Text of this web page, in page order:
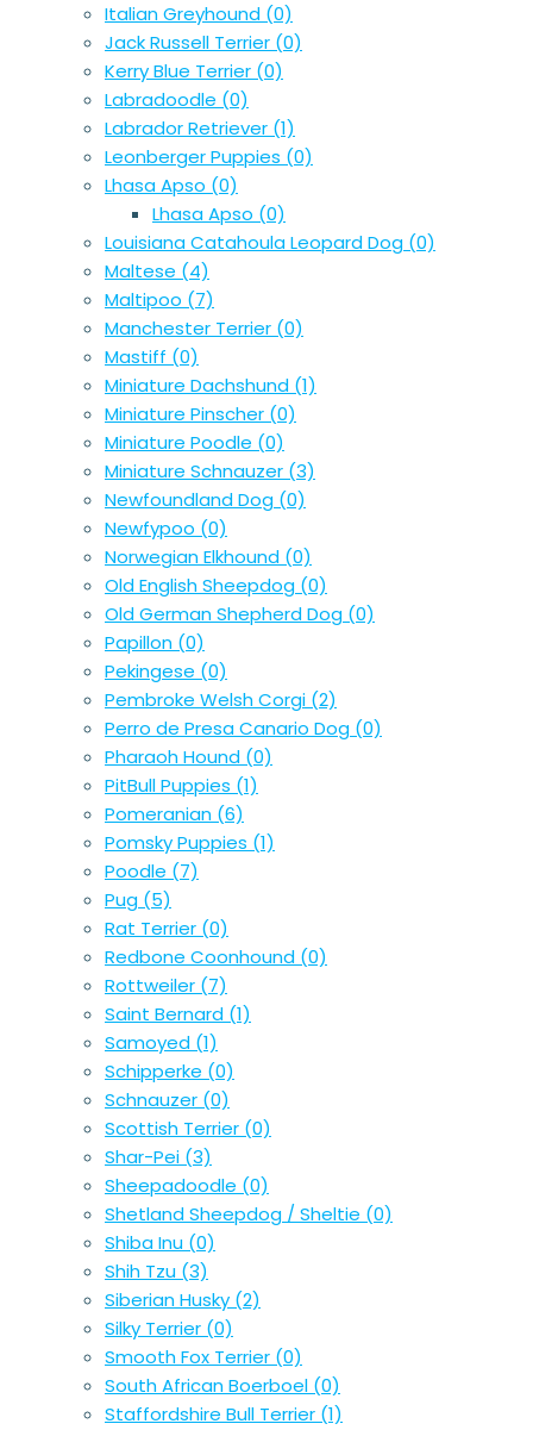
Italian Greyhound (0)
Jack Russell Terrier (0)
Kerry Blue Terrier (0)
Labradoodle (0)
Labrador Retriever (1)
Leonberger Puppies (0)
Lhasa Apso (0)
Lhasa Apso (0)
Louisiana Catahoula Leopard Dog (0)
Maltese (4)
Maltipoo (7)
Manchester Terrier (0)
Mastiff (0)
Miniature Dachshund (1)
Miniature Pinscher (0)
Miniature Poodle (0)
Miniature Schnauzer (3)
Newfoundland Dog (0)
Newfypoo (0)
Norwegian Elkhound (0)
Old English Sheepdog (0)
Old German Shepherd Dog (0)
Papillon (0)
Pekingese (0)
Pembroke Welsh Corgi (2)
Perro de Presa Canario Dog (0)
Pharaoh Hound (0)
PitBull Puppies (1)
Pomeranian (6)
Pomsky Puppies (1)
Poodle (7)
Pug (5)
Rat Terrier (0)
Redbone Coonhound (0)
Rottweiler (7)
Saint Bernard (1)
Samoyed (1)
Schipperke (0)
Schnauzer (0)
Scottish Terrier (0)
Shar-Pei (3)
Sheepadoodle (0)
Shetland Sheepdog / Sheltie (0)
Shiba Inu (0)
Shih Tzu (3)
Siberian Husky (2)
Silky Terrier (0)
Smooth Fox Terrier (0)
South African Boerboel (0)
Staffordshire Bull Terrier (1)